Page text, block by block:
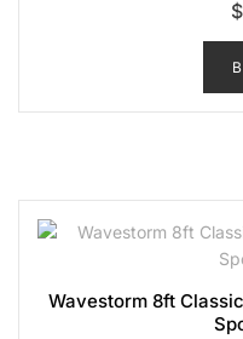
$
Wavestorm 8ft